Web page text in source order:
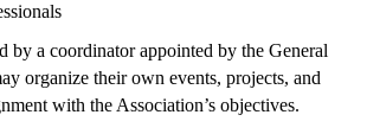
by a coordinator appointed by the General
organize their own events, projects, and
with the Association’s objectives.